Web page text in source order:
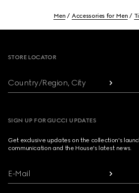
Men Accessories for Men
STORE LOCATOR
Country/Region, City
SIGN UP FOR GUCCI UPDATES
Get exclusive updates on the collection's
communication and the House's latest news.
E-Mail